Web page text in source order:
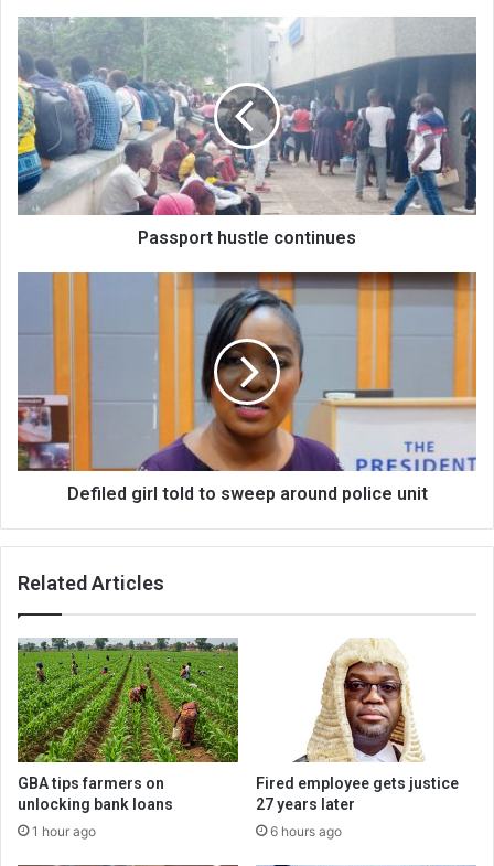
Passport
hustle
continues
Passport hustle continues
around
police
unit
Defiled girl told to sweep around police unit
Related Articles
GBA tips farmers on
unlocking bank loans
1 hour ago
Fired employee gets justice
27 years later
6 hours ago